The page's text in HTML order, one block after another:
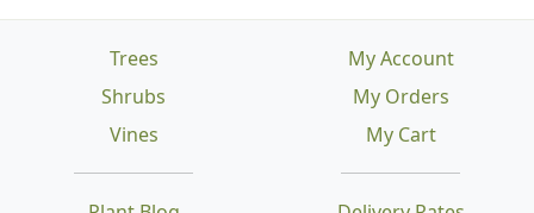
Trees
Shrubs
Vines
My Account
My Orders
My Cart